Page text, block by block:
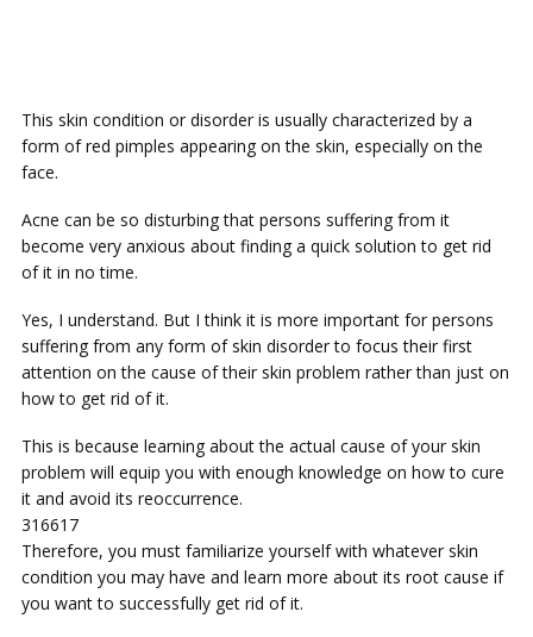
This skin condition or disorder is usually characterized by a
form of red pimples appearing on the skin, especially on the
face.
Acne can be so disturbing that persons suffering from it
become very anxious about finding a quick solution to get rid
of it in no time.
Yes, I understand. But I think it is more important for persons
suffering from any form of skin disorder to focus their first
attention on the cause of their skin problem rather than just on
how to get rid of it.
This is because learning about the actual cause of your skin
problem will equip you with enough knowledge on how to cure
it and avoid its reoccurrence.
316617
Therefore, you must familiarize yourself with whatever skin
condition you may have and learn more about its root cause if
you want to successfully get rid of it.